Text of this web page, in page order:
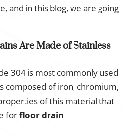
and in this blog, we are going
Are Made of Stainless
304 is most commonly used
composed of iron, chromium,
of this material that
forfloor drain